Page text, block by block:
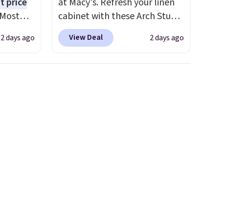
It's
is
2 days ago
cabinet with these Arch Studio
Quick-Dry Striped Bath
Towels, which fall from $18 to
View Deal 2 days ago